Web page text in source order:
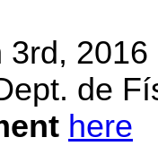
2016
de
here